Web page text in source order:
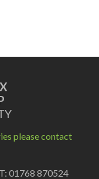
please contact
T: 01768 870524